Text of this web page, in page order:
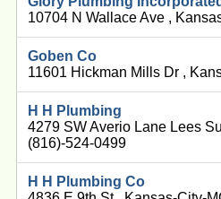
10704 N Wallace Ave ,
Goben Co
11601 Hickman Mills Dr ,
H H Plumbing
4279 SW Averio Lane Lees
(816)-524-0499
H H Plumbing Co